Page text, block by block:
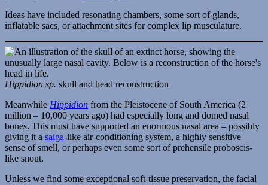
Ideas have included resonating chambers, some sort of glands,
inflatable sacs, or attachment sites for complex lip musculature.
Hippidion sp. skull and head reconstruction
Meanwhile Hippidion from the Pleistocene of South America (2
million – 10,000 years ago) had especially long and domed nasal
bones. This must have supported an enormous nasal area – possibly
giving it a saiga-like air-conditioning system, a highly sensitive
sense of smell, or perhaps even some sort of prehensile proboscis-
like snout.
Unless we find some exceptional soft-tissue preservation, the facial